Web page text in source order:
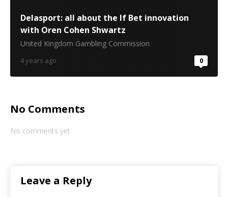
Delasport: all about the If Bet innovation
with Oren Cohen Shwartz
United Kingdom Gambling Commission
4 years ago 0
No Comments
No comments yet
Leave a Reply